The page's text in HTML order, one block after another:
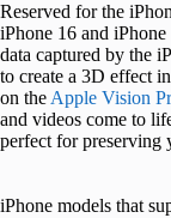
Reserved for the
iPhone 16 and
data captured by the
to create a 3D effect
on the Apple Vision
and videos come to
perfect for preserving
iPhone models that